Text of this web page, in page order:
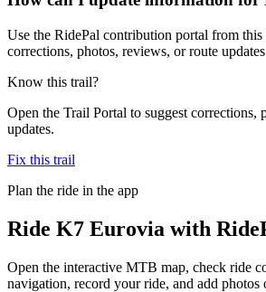
Use the RidePal contribution portal from this
corrections, photos, reviews, or route
Know this trail?
Open the Trail Portal to suggest corrections,
updates.
Fix this trail
Plan the ride in the app
Ride K7 Eurovia with
Open the interactive MTB map, check ride
navigation, record your ride, and add photos